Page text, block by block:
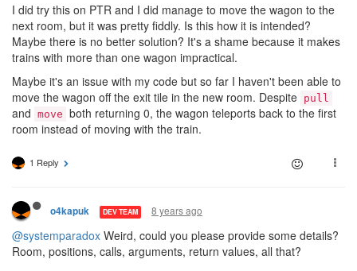
I did try this on PTR and I did manage to move the wagon to the
next room, but it was pretty fiddly. Is this how it is intended?
Maybe there is no better solution? It's a shame because it makes
trains with more than one wagon impractical.
Maybe it's an issue with my code but so far I haven't been able to
move the wagon off the exit tile in the new room. Despite pull
and move both returning 0, the wagon teleports back to the first
room instead of moving with the train.
1 Reply
o4kapuk DEV TEAM 8 years ago
@systemparadox Weird, could you please provide some details?
Room, positions, calls, arguments, return values, all that?